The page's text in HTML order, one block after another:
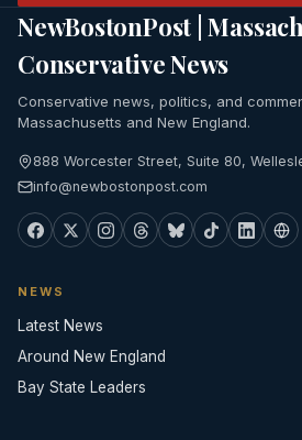
NewBostonPost |
Conservative News
Conservative news, politics, and
Massachusetts and New England.
888 Worcester Street, Suite 80,
info@newbostonpost.com
NEWS
Latest News
Around New England
Bay State Leaders